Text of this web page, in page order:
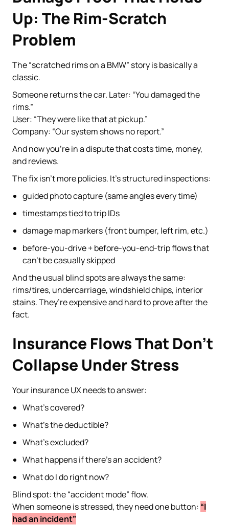
Up: The Rim-Scratch
Problem
The “scratched rims on a BMW” story is basically a
classic.
Someone returns the car. Later: “You damaged the
rims.”
User: “They were like that at pickup.”
Company: “Our system shows no report.”
And now you’re in a dispute that costs time, money,
and reviews.
The fix isn’t more policies. It’s structured inspections:
guided photo capture (same angles every time)
timestamps tied to trip IDs
damage map markers (front bumper, left rim, etc.)
before-you-drive + before-you-end-trip flows that
can’t be casually skipped
And the usual blind spots are always the same:
rims/tires, undercarriage, windshield chips, interior
stains. They’re expensive and hard to prove after the
fact.
Insurance Flows That Don’t
Collapse Under Stress
Your insurance UX needs to answer:
What’s covered?
What’s the deductible?
What’s excluded?
What happens if there’s an accident?
What do I do right now?
Blind spot: the “accident mode” flow.
When someone is stressed, they need one button: “I
had an incident”